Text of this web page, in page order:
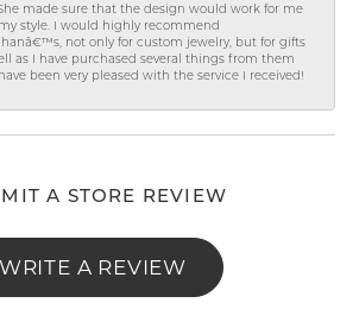
made sure that the design would work for me
style. I would highly recommend
not only for custom jewelry, but for gifts
as I have purchased several things from them
been very pleased with the service I received!
A STORE REVIEW
WRITE A REVIEW